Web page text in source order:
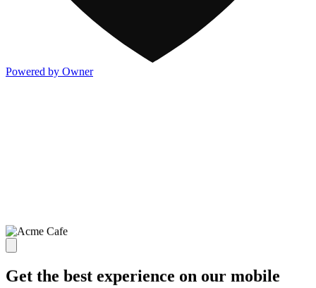
Powered by Owner
Get the best experience on our mobile